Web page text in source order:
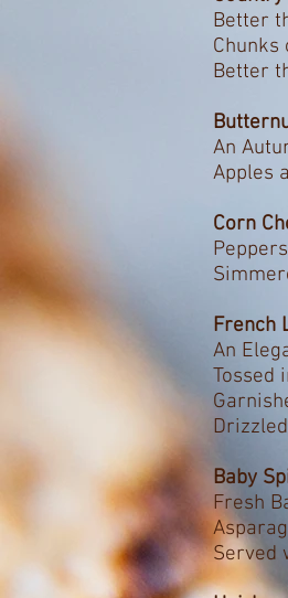
Better
Chunks
Better
An
Apples
Corn
French
An
Tossed
Baby
Fresh
Served